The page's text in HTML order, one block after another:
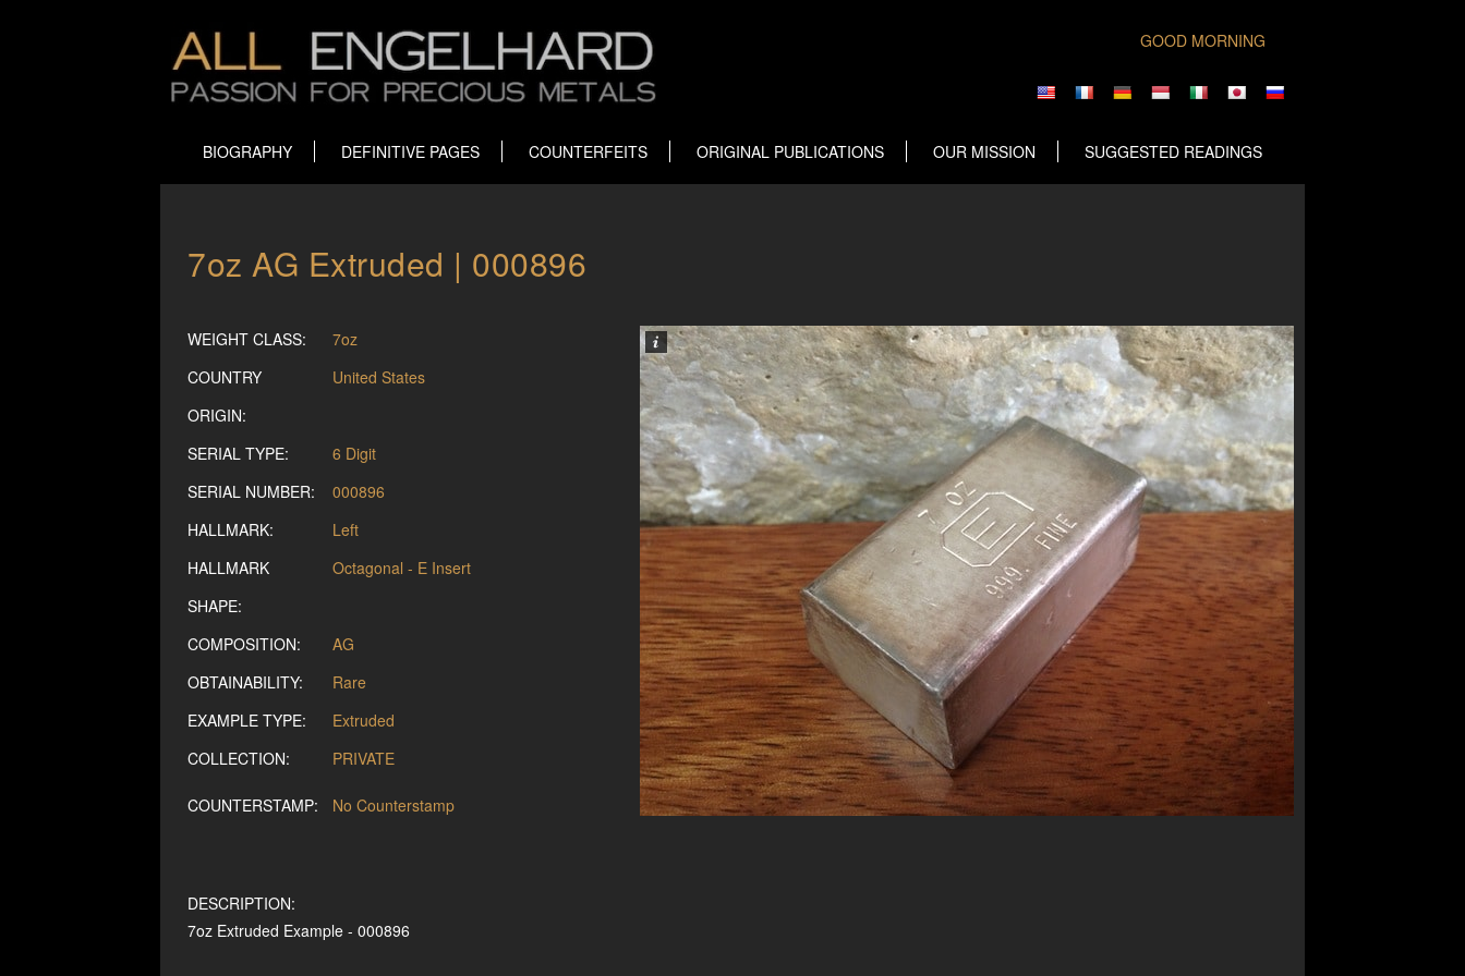
GOOD MORNING
BIOGRAPHY DEFINITIVE PAGES COUNTERFEITS ORIGINAL PUBLICATIONS OUR MISSION SUGGESTED READINGS
7oz AG Extruded | 000896
WEIGHT CLASS:
7oz
COUNTRY
ORIGIN:
United States
SERIAL TYPE:
6 Digit
SERIAL NUMBER:
000896
HALLMARK:
Left
HALLMARK
SHAPE:
Octagonal - E Insert
COMPOSITION:
AG
OBTAINABILITY:
Rare
EXAMPLE TYPE:
Extruded
COLLECTION:
PRIVATE
COUNTERSTAMP: No Counterstamp
DESCRIPTION:
7oz Extruded Example - 000896